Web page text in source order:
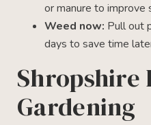
or manure to improve
Weed now: Pull out
days to save time
Shropshire
Gardening